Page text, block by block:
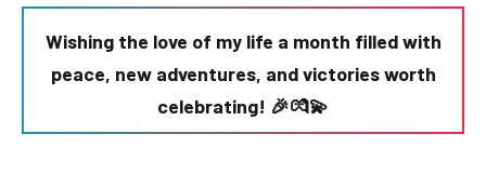
Wishing the love of my life a month filled with
peace, new adventures, and victories worth
celebrating! 🎉💏💫